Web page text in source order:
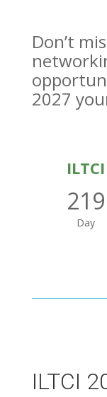
Don’t
2027
219
Day
ILTCI